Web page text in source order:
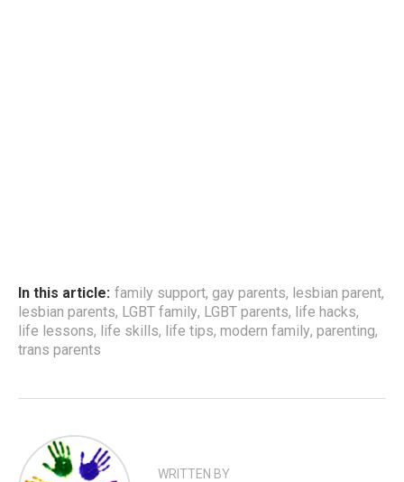
In this article: family support, gay parents, lesbian parent,
lesbian parents, LGBT family, LGBT parents, life hacks,
life lessons, life skills, life tips, modern family, parenting,
trans parents
WRITTEN BY